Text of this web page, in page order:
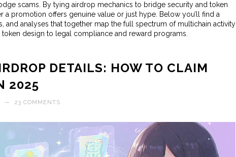
scams. By tying airdrop mechanics to bridge security and token
a promotion offers genuine value or just hype. Below you’ll find a
and analyses that together map the full spectrum of multichain activity
design to legal compliance and reward programs.
DETAILS: HOW TO CLAIM
2025
— 23 COMMENTS